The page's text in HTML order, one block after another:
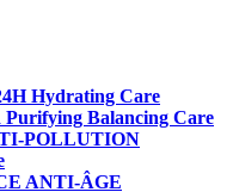
Hydrating Care
Purifying Balancing Care
POLLUTION
ANTI-ÂGE